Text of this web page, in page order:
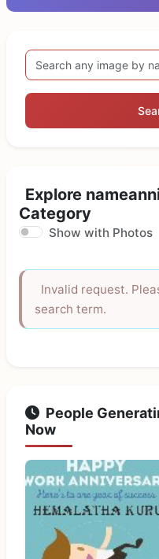
Explore
Category
Show with Photos
Invalid request.
search term.
People
Now